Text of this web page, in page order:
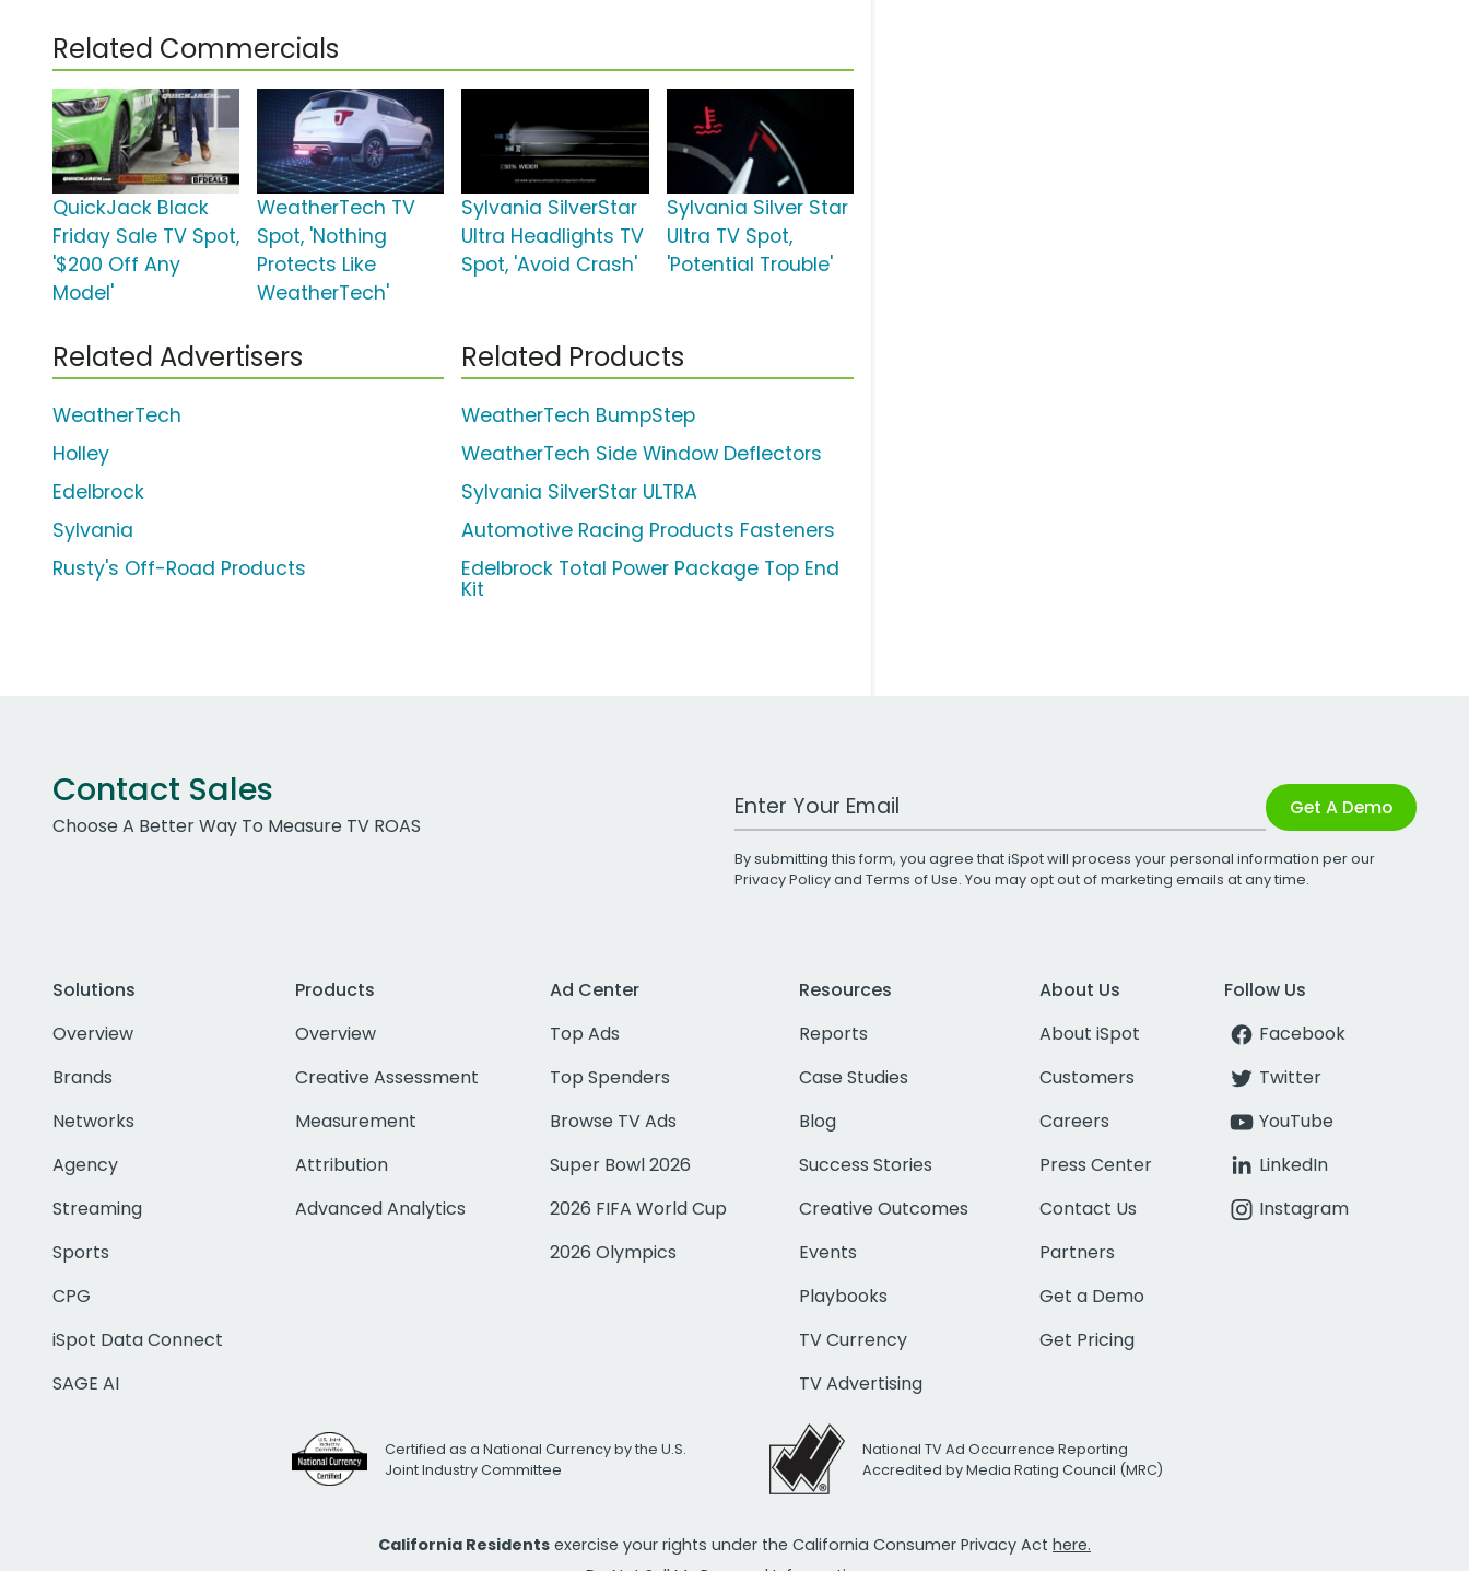
Related Commercials
QuickJack Black
Friday Sale TV Spot,
'$200 Off Any
Model'
WeatherTech TV
Spot, 'Nothing
Protects Like
WeatherTech'
Sylvania SilverStar
Ultra Headlights TV
Spot, 'Avoid Crash'
Sylvania Silver Star
Ultra TV Spot,
'Potential Trouble'
Related Advertisers
WeatherTech
Holley
Edelbrock
Sylvania
Rusty's Off-Road Products
Related Products
WeatherTech BumpStep
WeatherTech Side Window Deflectors
Sylvania SilverStar ULTRA
Automotive Racing Products Fasteners
Edelbrock Total Power Package Top End
Kit
Contact Sales
Choose A Better Way To Measure TV ROAS
Work Email Address Get A Demo
By submitting this form, you agree that iSpot will process your personal information per our
Privacy Policyand Terms of Use. You may opt out of marketing emails at any time.
Solutions
Overview
Brands
Networks
Agency
Streaming
Sports
CPG
iSpot Data Connect
SAGE AI
Products
Overview
Creative Assessment
Measurement
Attribution
Advanced Analytics
Ad Center
Top Ads
Top Spenders
Browse TV Ads
Super Bowl 2026
2026 FIFA World Cup
2026 Olympics
Resources
Reports
Case Studies
Blog
Success Stories
Creative Outcomes
Events
Playbooks
TV Currency
TV Advertising
About Us
About iSpot
Customers
Careers
Press Center
Contact Us
Partners
Get a Demo
Get Pricing
Follow Us
Facebook
Twitter
YouTube
LinkedIn
Instagram
Certified as a National Currency by the U.S.
Joint Industry Committee
National TV Ad Occurrence Reporting
Accredited by Media Rating Council (MRC)
California Residents exercise your rights under the California Consumer Privacy Act here.